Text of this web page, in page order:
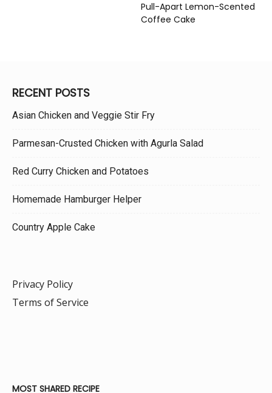
Pull-Apart Lemon-Scented
Coffee Cake
RECENT POSTS
Asian Chicken and Veggie Stir Fry
Parmesan-Crusted Chicken with Agurla Salad
Red Curry Chicken and Potatoes
Homemade Hamburger Helper
Country Apple Cake
Privacy Policy
Terms of Service
MOST SHARED RECIPE